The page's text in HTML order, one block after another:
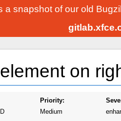
a snapshot of our old
on
Priority:
Medium